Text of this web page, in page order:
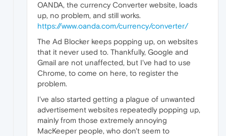
OANDA, the currency Converter website, loads
up, no problem, and still works.
https://www.oanda.com/currency/converter/
The Ad Blocker keeps popping up, on websites
that it never used to. Thankfully, Google and
Gmail are not unaffected, but I've had to use
Chrome, to come on here, to register the
problem.
I've also started getting a plague of unwanted
advertisement websites repeatedly popping up,
mainly from those extremely annoying
MacKeeper people, who don't seem to